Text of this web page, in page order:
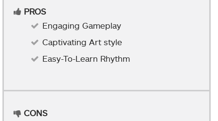
PROS
Engaging Gameplay
Captivating Art style
Easy-To-Learn Rhythm
CONS